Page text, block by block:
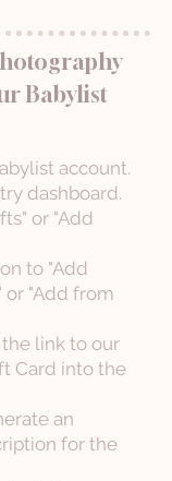
Babylist
account.
dashboard.
or "Add
to "Add
or "Add from
link to our
Card into the
an
for the